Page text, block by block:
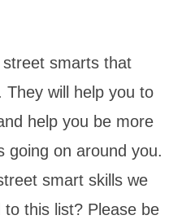
smarts that
They will help you to
help you be more
going on around you.
smart skills we
to this list? Please be